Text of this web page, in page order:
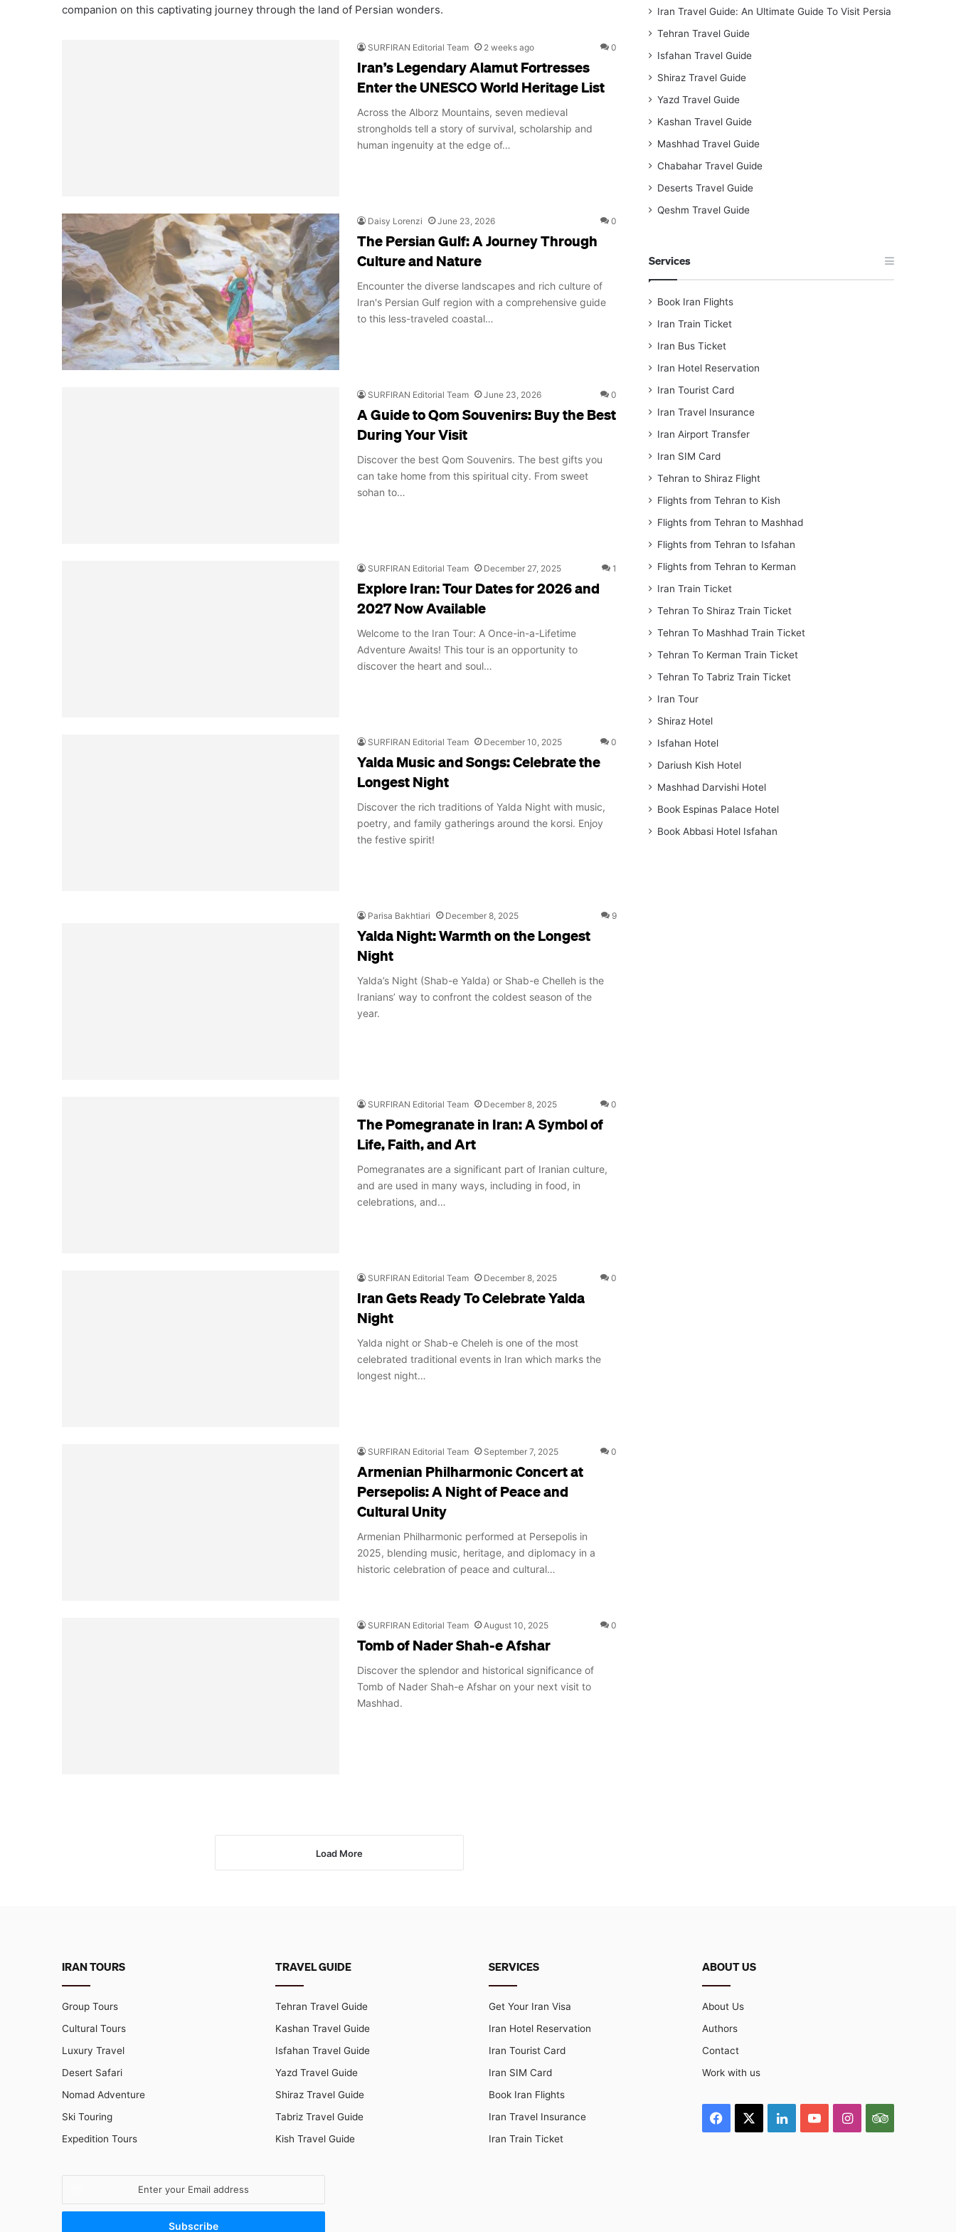
companion on this captivating journey through the land of Persian wonders.
SURFIRAN Editorial Team 2 weeks ago 0
Iran’s Legendary Alamut Fortresses
Enter the UNESCO World Heritage List
Across the Alborz Mountains, seven medieval
strongholds tell a story of survival, scholarship and
human ingenuity at the edge of…
Daisy Lorenzi June 23, 2026 0
The Persian Gulf: A Journey Through
Culture and Nature
Encounter the diverse landscapes and rich culture of
Iran's Persian Gulf region with a comprehensive guide
to this less-traveled coastal…
SURFIRAN Editorial Team June 23, 2026 0
A Guide to Qom Souvenirs: Buy the Best
During Your Visit
Discover the best Qom Souvenirs. The best gifts you
can take home from this spiritual city. From sweet
sohan to…
SURFIRAN Editorial Team December 27, 2025 1
Explore Iran: Tour Dates for 2026 and
2027 Now Available
Welcome to the Iran Tour: A Once-in-a-Lifetime
Adventure Awaits! This tour is an opportunity to
discover the heart and soul…
SURFIRAN Editorial Team December 10, 2025 0
Yalda Music and Songs: Celebrate the
Longest Night
Discover the rich traditions of Yalda Night with music,
poetry, and family gatherings around the korsi. Enjoy
the festive spirit!
Parisa Bakhtiari December 8, 2025 9
Yalda Night: Warmth on the Longest
Night
Yalda’s Night (Shab-e Yalda) or Shab-e Chelleh is the
Iranians’ way to confront the coldest season of the
year.
SURFIRAN Editorial Team December 8, 2025 0
The Pomegranate in Iran: A Symbol of
Life, Faith, and Art
Pomegranates are a significant part of Iranian culture,
and are used in many ways, including in food, in
celebrations, and…
SURFIRAN Editorial Team December 8, 2025 0
Iran Gets Ready To Celebrate Yalda
Night
Yalda night or Shab-e Cheleh is one of the most
celebrated traditional events in Iran which marks the
longest night…
SURFIRAN Editorial Team September 7, 2025 0
Armenian Philharmonic Concert at
Persepolis: A Night of Peace and
Cultural Unity
Armenian Philharmonic performed at Persepolis in
2025, blending music, heritage, and diplomacy in a
historic celebration of peace and cultural…
SURFIRAN Editorial Team August 10, 2025 0
Tomb of Nader Shah-e Afshar
Discover the splendor and historical significance of
Tomb of Nader Shah-e Afshar on your next visit to
Mashhad.
Load More
Iran Travel Guide: An Ultimate Guide To Visit Persia
Tehran Travel Guide
Isfahan Travel Guide
Shiraz Travel Guide
Yazd Travel Guide
Kashan Travel Guide
Mashhad Travel Guide
Chabahar Travel Guide
Deserts Travel Guide
Qeshm Travel Guide
Services
Book Iran Flights
Iran Train Ticket
Iran Bus Ticket
Iran Hotel Reservation
Iran Tourist Card
Iran Travel Insurance
Iran Airport Transfer
Iran SIM Card
Tehran to Shiraz Flight
Flights from Tehran to Kish
Flights from Tehran to Mashhad
Flights from Tehran to Isfahan
Flights from Tehran to Kerman
Iran Train Ticket
Tehran To Shiraz Train Ticket
Tehran To Mashhad Train Ticket
Tehran To Kerman Train Ticket
Tehran To Tabriz Train Ticket
Iran Tour
Shiraz Hotel
Isfahan Hotel
Dariush Kish Hotel
Mashhad Darvishi Hotel
Book Espinas Palace Hotel
Book Abbasi Hotel Isfahan
IRAN TOURS
Group Tours
Cultural Tours
Luxury Travel
Desert Safari
Nomad Adventure
Ski Touring
Expedition Tours
TRAVEL GUIDE
Tehran Travel Guide
Kashan Travel Guide
Isfahan Travel Guide
Yazd Travel Guide
Shiraz Travel Guide
Tabriz Travel Guide
Kish Travel Guide
SERVICES
Get Your Iran Visa
Iran Hotel Reservation
Iran Tourist Card
Iran SIM Card
Book Iran Flights
Iran Travel Insurance
Iran Train Ticket
ABOUT US
About Us
Authors
Contact
Work with us
Facebook LinkedInYouTubeInstagramTripAdvisor
Email